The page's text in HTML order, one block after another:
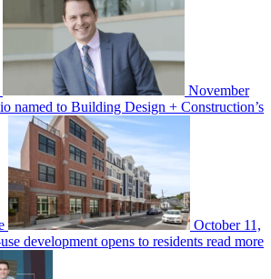
November
named to Building Design + Construction’s
October 11,
development opens to residents read more